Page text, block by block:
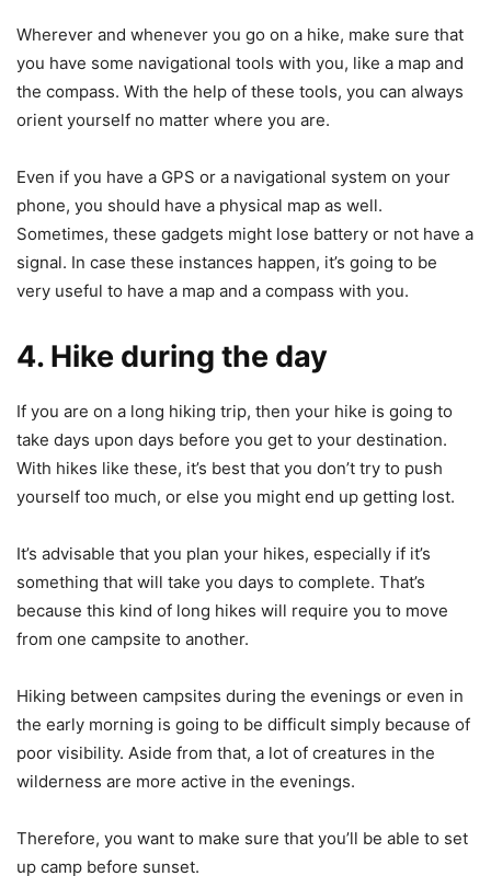
Wherever and whenever you go on a hike, make sure that
you have some navigational tools with you, like a map and
the compass. With the help of these tools, you can always
orient yourself no matter where you are.
Even if you have a GPS or a navigational system on your
phone, you should have a physical map as well.
Sometimes, these gadgets might lose battery or not have a
signal. In case these instances happen, it’s going to be
very useful to have a map and a compass with you.
4. Hike during the day
If you are on a long hiking trip, then your hike is going to
take days upon days before you get to your destination.
With hikes like these, it’s best that you don’t try to push
yourself too much, or else you might end up getting lost.
It’s advisable that you plan your hikes, especially if it’s
something that will take you days to complete. That’s
because this kind of long hikes will require you to move
from one campsite to another.
Hiking between campsites during the evenings or even in
the early morning is going to be difficult simply because of
poor visibility. Aside from that, a lot of creatures in the
wilderness are more active in the evenings.
Therefore, you want to make sure that you’ll be able to set
up camp before sunset.